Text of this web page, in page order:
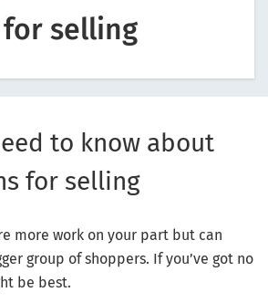
selling
to know about
for selling
more work on your part but can
group of shoppers. If you’ve got no
be best.